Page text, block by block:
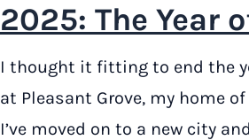
2025: The Year
I thought it fitting to end the
at Pleasant Grove, my home
I’ve moved on to a new city